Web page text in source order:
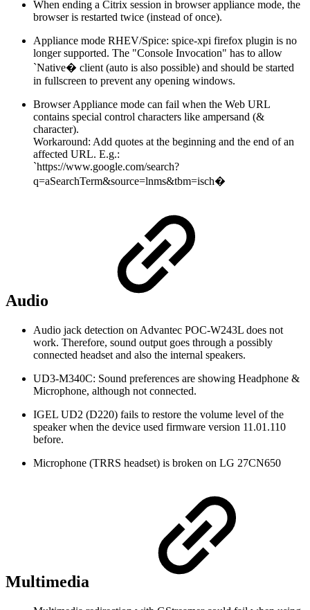
When ending a Citrix session in browser appliance mode, the
browser is restarted twice (instead of once).
Appliance mode RHEV/Spice: spice-xpi firefox plugin is no
longer supported. The "Console Invocation" has to allow
`Native� client (auto is also possible) and should be started
in fullscreen to prevent any opening windows.
Browser Appliance mode can fail when the Web URL
contains special control characters like ampersand (&
character).
Workaround: Add quotes at the beginning and the end of an
affected URL. E.g.:
`https://www.google.com/search?
q=aSearchTerm&source=lnms&tbm=isch�
Audio
Audio jack detection on Advantec POC-W243L does not
work. Therefore, sound output goes through a possibly
connected headset and also the internal speakers.
UD3-M340C: Sound preferences are showing Headphone &
Microphone, although not connected.
IGEL UD2 (D220) fails to restore the volume level of the
speaker when the device used firmware version 11.01.110
before.
Microphone (TRRS headset) is broken on LG 27CN650
Multimedia